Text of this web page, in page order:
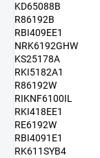
KD65088B
R86192B
RBI409EE1
NRK6192GHW
KS25178A
RKI5182A1
R86192W
RIKNF6100IL
RKI418EE1
RE6192W
RBI4091E1
RK611SYB4